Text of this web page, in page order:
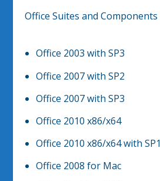
Office Suites and Components
Office 2003 with SP3
Office 2007 with SP2
Office 2007 with SP3
Office 2010 x86/x64
Office 2010 x86/x64 with SP1
Office 2008 for Mac